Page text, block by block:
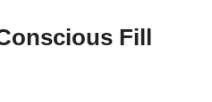
Fill